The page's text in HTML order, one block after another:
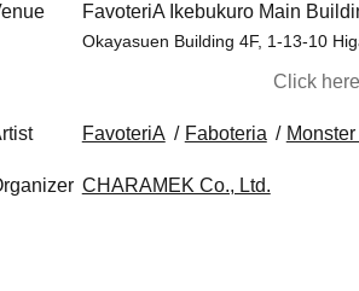
FavoteriA Ikebukuro Main
Okayasuen Building 4F, 1-13-10
Click
FavoteriA Faboteria
CHARAMEK Co., Ltd.